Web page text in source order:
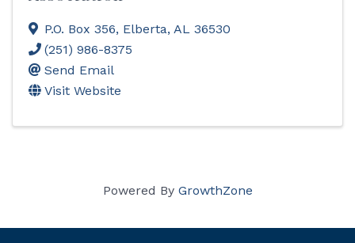
P.O. Box 356, Elberta, AL 36530
(251) 986-8375
Send Email
Visit Website
Powered By GrowthZone